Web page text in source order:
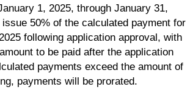
1, 2025, through January 31,
issue 50% of the calculated payment for
following application approval, with
to be paid after the application
payments exceed the amount of
payments will be prorated.